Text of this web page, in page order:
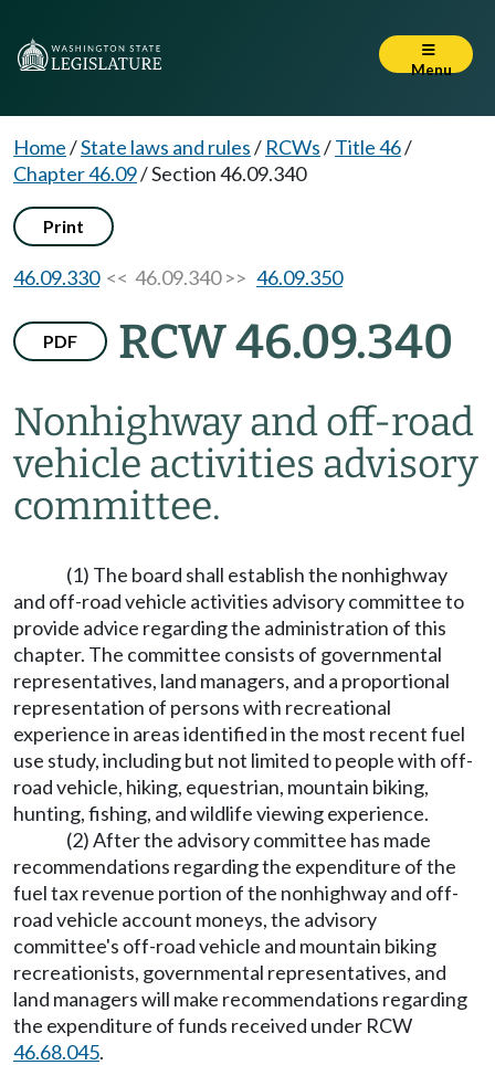
Menu
Home/State laws and rules/ RCWs/Title 46/
Chapter 46.09/Section 46.09.340
Print
46.09.330<< 46.09.340 >> 46.09.350
PDF RCW 46.09.340
Nonhighway and off-road
vehicle activities advisory
committee.
(1) The board shall establish the nonhighway
and off-road vehicle activities advisory committee to
provide advice regarding the administration of this
chapter. The committee consists of governmental
representatives, land managers, and a proportional
representation of persons with recreational
experience in areas identified in the most recent fuel
use study, including but not limited to people with off-
road vehicle, hiking, equestrian, mountain biking,
hunting, fishing, and wildlife viewing experience.
(2) After the advisory committee has made
recommendations regarding the expenditure of the
fuel tax revenue portion of the nonhighway and off-
road vehicle account moneys, the advisory
committee's off-road vehicle and mountain biking
recreationists, governmental representatives, and
land managers will make recommendations regarding
the expenditure of funds received under RCW
46.68.045.